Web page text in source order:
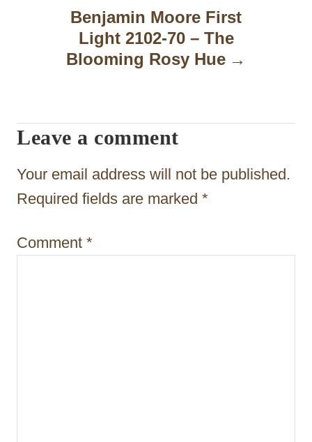
t
o
Benjamin Moore First
Light 2102-70 – The
Blooming Rosy Hue
Leave a comment
Your email address will not be published.
Required fields are marked *
Comment *